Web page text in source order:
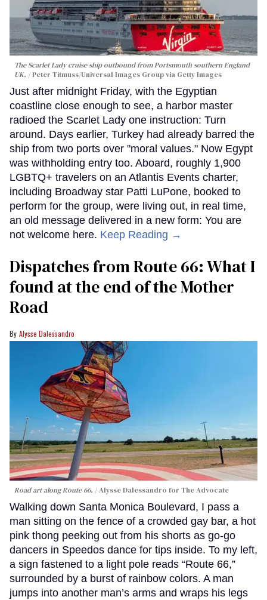
The Scarlet Lady cruise ship outbound from Portsmouth southern England
UK.
Peter Titmuss/Universal Images Group via Getty Images
Just after midnight Friday, with the Egyptian
coastline close enough to see, a harbor master
radioed the Scarlet Lady one instruction: Turn
around. Days earlier, Turkey had already barred the
ship from two ports over "moral values." Now Egypt
was withholding entry too. Aboard, roughly 1,900
LGBTQ+ travelers on an Atlantis Events charter,
including Broadway star Patti LuPone, booked to
perform for the group, were living out, in real time,
an old message delivered in a new form: You are
not welcome here. Keep Reading →
Dispatches from Route 66: What I
found at the end of the Mother
Road
Alysse Dalessandro
Road art along Route 66. Alysse Dalessandro for The Advocate
Walking down Santa Monica Boulevard, I pass a
man sitting on the fence of a crowded gay bar, a hot
pink thong peeking out from his shorts as go-go
dancers in Speedos dance for tips inside. To my left,
a sign fastened to a light pole reads “Route 66,”
surrounded by a burst of rainbow colors. A man
jumps into another man’s arms and wraps his legs